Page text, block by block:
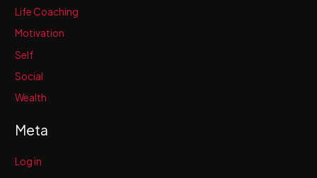
Life Coaching
Motivation
Self
Social
Wealth
Meta
Log in